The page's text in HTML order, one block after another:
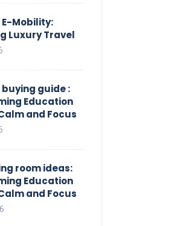
Mobility:
Luxury Travel
guide :
Education
and Focus
room ideas:
Education
and Focus